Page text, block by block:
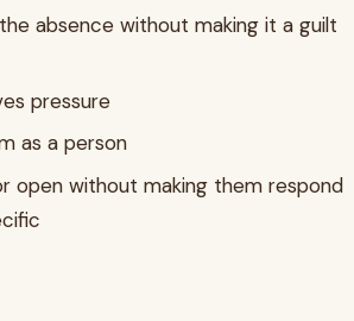
absence without making it a guilt
pressure
as a person
open without making them respond